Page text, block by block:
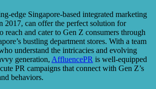
edge Singapore-based integrated marketing
2017, can offer the perfect solution for
reach and cater to Gen Z consumers through
bustling department stores. With a team
understand the intricacies and evolving
generation, AffluencePR is well-equipped
PR campaigns that connect with Gen Z’s
behaviors.